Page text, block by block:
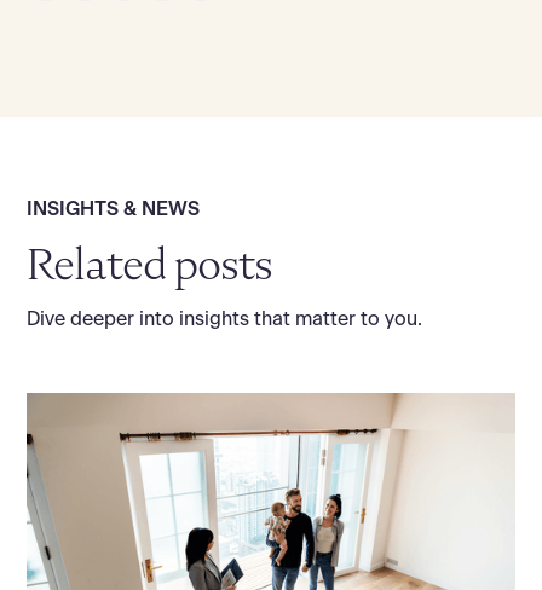
INSIGHTS & NEWS
Related posts
Dive deeper into insights that matter to you.